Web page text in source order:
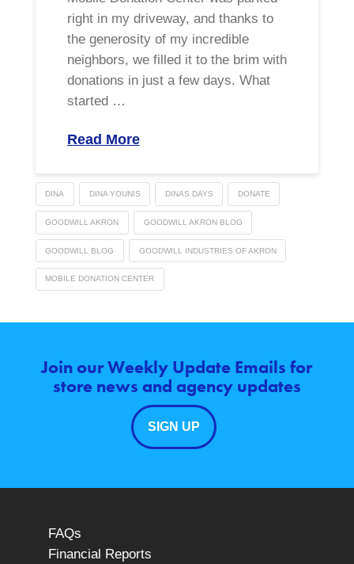
right in my driveway, and thanks to
the generosity of my incredible
neighbors, we filled it to the brim with
donations in just a few days. What
started …
Read More
DINA DINA YOUNIS DINAS DAYS DONATE
GOODWILL AKRON GOODWILL AKRON BLOG
GOODWILL BLOG GOODWILL INDUSTRIES OF AKRON
MOBILE DONATION CENTER
Join our Weekly Update Emails for
store news and agency updates
SIGN UP
FAQs
Financial Reports